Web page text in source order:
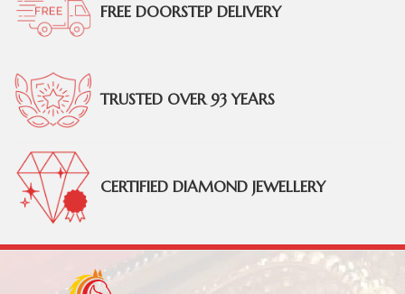
FREE DOORSTEP DELIVERY
TRUSTED OVER 93 YEARS
CERTIFIED DIAMOND JEWELLERY